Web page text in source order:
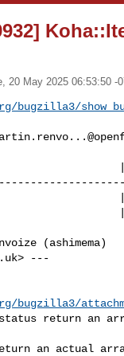
20 May 2025 06:53:50 -
bugzilla3/
(ashimema)
> ---
bugzilla3/
return an
an actual